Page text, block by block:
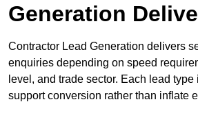
Generation
Contractor Lead Generation delivers
enquiries depending on speed
level, and trade sector. Each lead
support conversion rather than inflate